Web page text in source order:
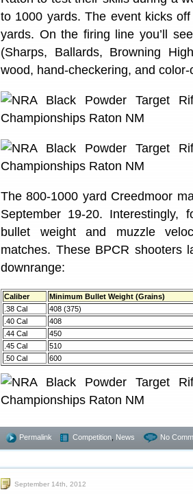
to 1000 yards. The event kicks
yards. On the firing line you’ll
(Sharps, Ballards, Browning
wood, hand-checkering, and
The 800-1000 yard Creedmoor
September 19-20. Interestingly,
bullet weight and muzzle
matches. These BPCR shooters
downrange:
Caliber
Minimum Bullet Weight (Grains)
.38 Cal
408 (375)
.40 Cal
408
.44 Cal
450
.45 Cal
510
.50 Cal
600
Permalink Competition News No
September 14th, 2012